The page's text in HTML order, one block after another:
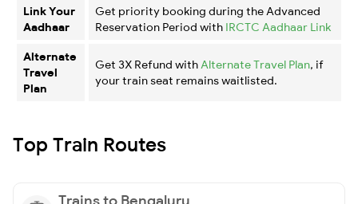
Link Your
Aadhaar
Get priority booking during the Advanced
Reservation Period with IRCTC Aadhaar Link
Alternate
Travel
Plan
Get 3X Refund with Alternate Travel Plan, if
your train seat remains waitlisted.
Top Train Routes
Trains to Bengaluru